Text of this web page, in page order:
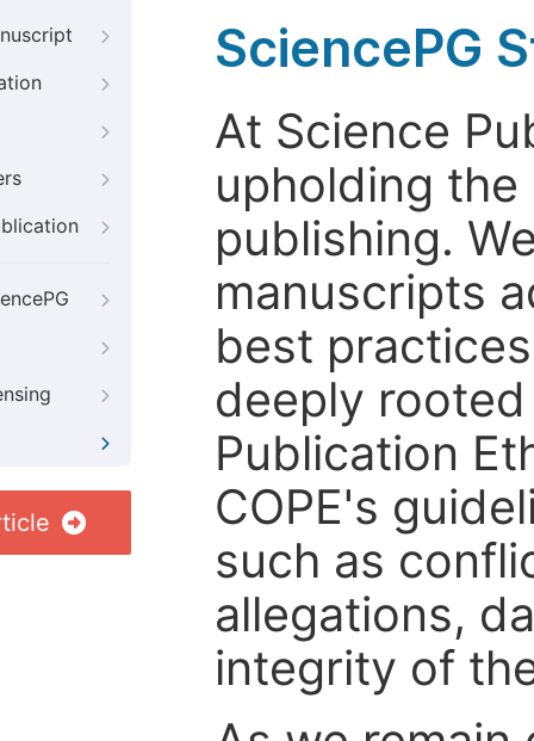
SciencePG
At Science
upholding
publishing.
manuscripts
best
deeply
Publication
COPE's
such as
allegations,
integrity of